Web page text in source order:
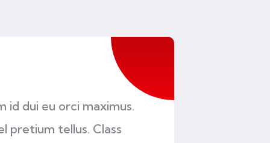
id dui eu orci maximus.
pretium tellus. Class